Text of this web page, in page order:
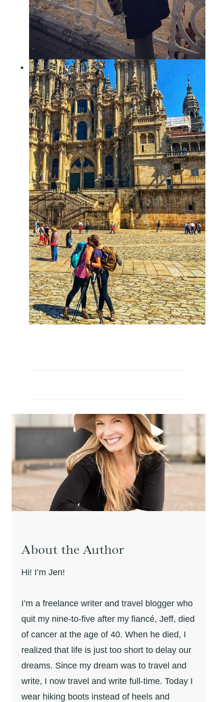
About the Author
Hi! I’m Jen!
I’m a freelance writer and travel blogger who
quit my nine-to-five after my fiancé, Jeff, died
of cancer at the age of 40. When he died, I
realized that life is just too short to delay our
dreams. Since my dream was to travel and
write, I now travel and write full-time. Today I
wear hiking boots instead of heels and